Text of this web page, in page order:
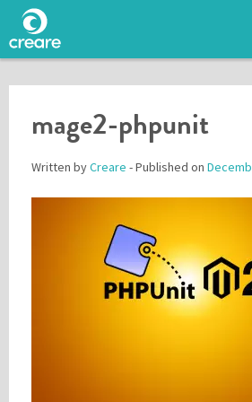
mage2-phpunit
Written byCreare - Published on